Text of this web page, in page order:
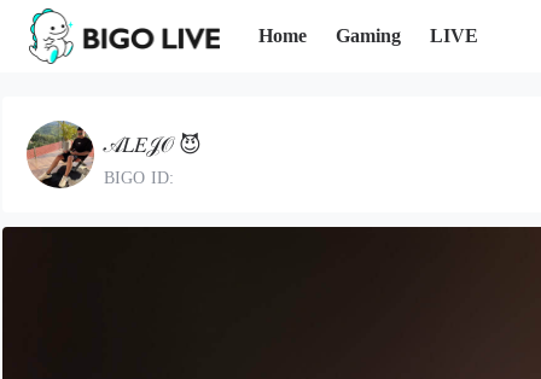
Home Gaming LIVE
𝒜𝐿𝐸𝒥𝒪 😈
BIGO ID: